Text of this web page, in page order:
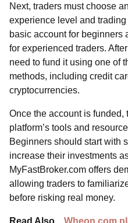
Next, traders must choose
experience level and
basic account for beginners
for experienced traders.
need to fund it using one of
methods, including credit
cryptocurrencies.
Once the account is funded,
platform’s tools and
Beginners should start with
increase their investments
MyFastBroker.com offers
allowing traders to
before risking real money.
Read Also…Wheon.com